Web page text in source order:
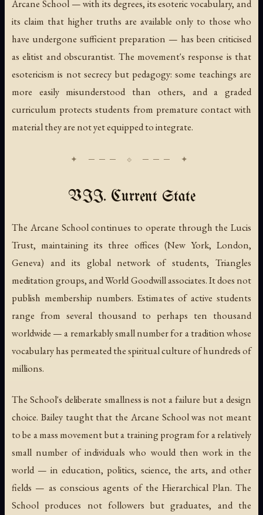
Arcane School — with its degrees, its esoteric vocabulary, and
its claim that higher truths are available only to those who
have undergone sufficient preparation — has been criticised
as elitist and obscurantist. The movement's response is that
esotericism is not secrecy but pedagogy: some teachings are
more easily misunderstood than others, and a graded
curriculum protects students from premature contact with
material they are not yet equipped to integrate.
VII. Current State
The Arcane School continues to operate through the Lucis
Trust, maintaining its three offices (New York, London,
Geneva) and its global network of students, Triangles
meditation groups, and World Goodwill associates. It does not
publish membership numbers. Estimates of active students
range from several thousand to perhaps ten thousand
worldwide — a remarkably small number for a tradition whose
vocabulary has permeated the spiritual culture of hundreds of
millions.
The School's deliberate smallness is not a failure but a design
choice. Bailey taught that the Arcane School was not meant
to be a mass movement but a training program for a relatively
small number of individuals who would then work in the
world — in education, politics, science, the arts, and other
fields — as conscious agents of the Hierarchical Plan. The
School produces not followers but graduates, and the